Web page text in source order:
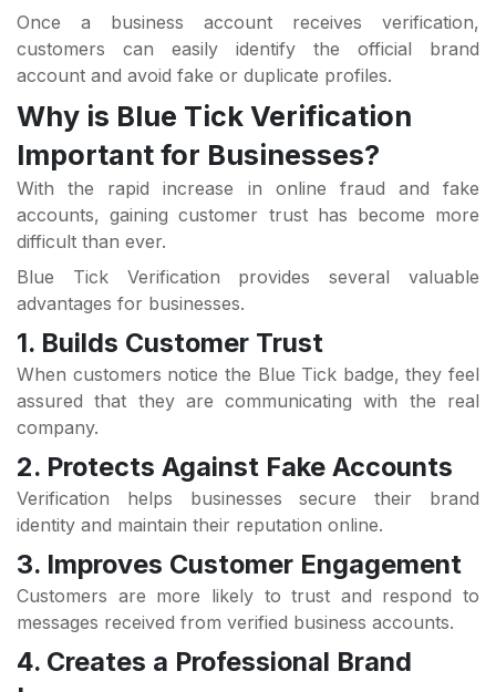
Once a business account receives verification,
customers can easily identify the official brand
account and avoid fake or duplicate profiles.
Why is Blue Tick Verification
Important for Businesses?
With the rapid increase in online fraud and fake
accounts, gaining customer trust has become more
difficult than ever.
Blue Tick Verification provides several valuable
advantages for businesses.
1. Builds Customer Trust
When customers notice the Blue Tick badge, they feel
assured that they are communicating with the real
company.
2. Protects Against Fake Accounts
Verification helps businesses secure their brand
identity and maintain their reputation online.
3. Improves Customer Engagement
Customers are more likely to trust and respond to
messages received from verified business accounts.
4. Creates a Professional Brand